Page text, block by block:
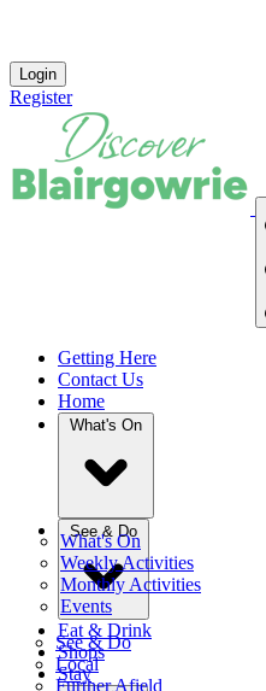
Login
Register
Getting Here
Contact Us
Home
What's On
What's On
Weekly Activities
Monthly Activities
Events
See & Do
See & Do
Local
Further Afield
Eat & Drink
Shops
Stay